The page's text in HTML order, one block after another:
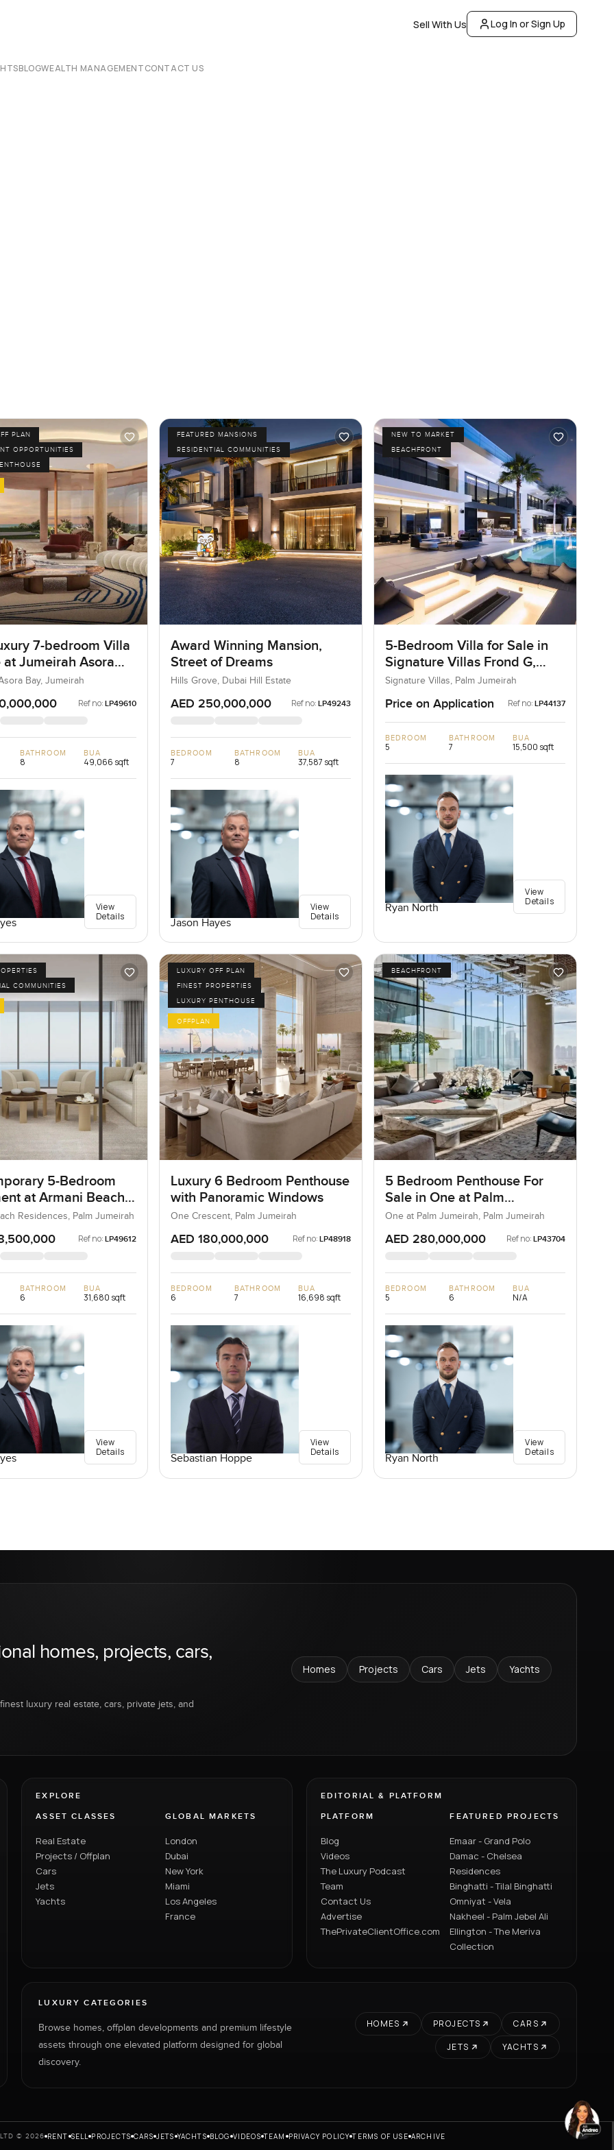
Sell With Us Log In or Sign Up
BLOGWEALTH MANAGEMENTCONTACT US
PLAN
OPPORTUNITIES
7-bedroom Villa
at Jumeirah Asora
Bay, Jumeirah
Ref no: LP49610
BATHROOM
8
BUA
49,066 sqft
View
Details
FEATURED MANSIONS
RESIDENTIAL COMMUNITIES
Award Winning Mansion,
Street of Dreams
Hills Grove, Dubai Hill Estate
AED 250,000,000 Ref no: LP49243
BEDROOM
7
BATHROOM
8
BUA
37,587 sqft
Jason Hayes
View
Details
NEW TO MARKET
BEACHFRONT
5-Bedroom Villa for Sale in
Signature Villas Frond G,
Palm Jumeirah, Dubai
Signature Villas, Palm Jumeirah
Price on Application Ref no: LP44137
BEDROOM
5
BATHROOM
7
BUA
15,500 sqft
Ryan North
View
Details
COMMUNITIES
5-Bedroom
at Armani Beach
Dubai
Residences, Palm Jumeirah
Ref no: LP49612
BATHROOM
6
BUA
31,680 sqft
View
Details
LUXURY OFF PLAN
FINEST PROPERTIES
LUXURY PENTHOUSE
OFFPLAN
Luxury 6 Bedroom Penthouse
with Panoramic Windows
One Crescent, Palm Jumeirah
AED 180,000,000 Ref no: LP48918
BEDROOM
6
BATHROOM
7
BUA
16,698 sqft
Sebastian Hoppe
View
Details
BEACHFRONT
5 Bedroom Penthouse For
Sale in One at Palm
Jumeirah, Dubai
One at Palm Jumeirah, Palm Jumeirah
AED 280,000,000 Ref no: LP43704
BEDROOM
5
BATHROOM
6
BUA
N/A
Ryan North
View
Details
homes, projects, cars,
luxury real estate, cars, private jets, and
Homes Projects Cars Jets Yachts
EXPLORE
ASSET CLASSES
Real Estate
Projects / Offplan
Cars
Jets
Yachts
GLOBAL MARKETS
London
Dubai
New York
Miami
Los Angeles
France
EDITORIAL & PLATFORM
PLATFORM
Blog
Videos
The Luxury Podcast
Team
Contact Us
Advertise
ThePrivateClientOffice.com
FEATURED PROJECTS
Emaar - Grand Polo
Damac - Chelsea
Residences
Binghatti - Tilal Binghatti
Omniyat - Vela
Nakheel - Palm Jebel Ali
Ellington - The Meriva
Collection
LUXURY CATEGORIES
Browse homes, offplan developments and premium lifestyle
assets through one elevated platform designed for global
discovery.
HOMES PROJECTS
CARS
JETS
YACHTS
LTD © 2026 RENT SELL PROJECTS CARS JETS YACHTS BLOG VIDEOS TEAM PRIVACY POLICY TERMS OF USE ARCHIVE